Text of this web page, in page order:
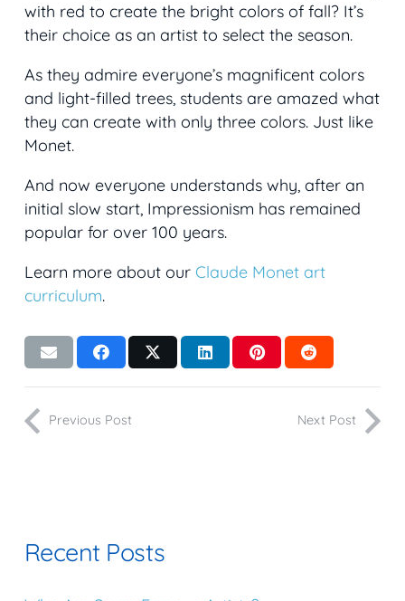
with red to create the bright colors of fall? It’s
their choice as an artist to select the season.
As they admire everyone’s magnificent colors
and light-filled trees, students are amazed what
they can create with only three colors. Just like
Monet.
And now everyone understands why, after an
initial slow start, Impressionism has remained
popular for over 100 years.
Learn more about our Claude Monet art
curriculum.
Previous Post Next Post
Recent Posts